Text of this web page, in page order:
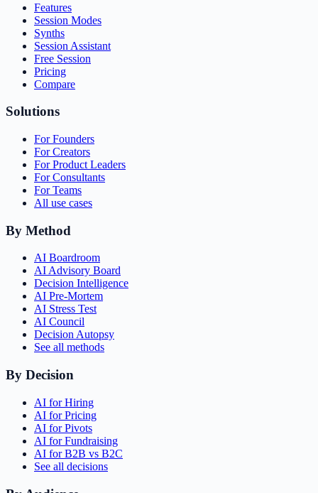
Features
Session Modes
Synths
Session Assistant
Free Session
Pricing
Compare
Solutions
For Founders
For Creators
For Product Leaders
For Consultants
For Teams
All use cases
By Method
AI Boardroom
AI Advisory Board
Decision Intelligence
AI Pre-Mortem
AI Stress Test
AI Council
Decision Autopsy
See all methods
By Decision
AI for Hiring
AI for Pricing
AI for Pivots
AI for Fundraising
AI for B2B vs B2C
See all decisions